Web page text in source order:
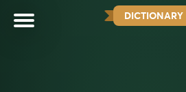
DICTIONARY